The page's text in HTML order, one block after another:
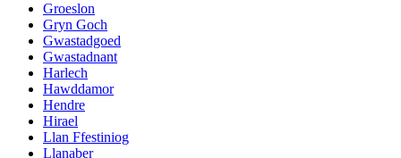
Groeslon
Gryn Goch
Gwastadgoed
Gwastadnant
Harlech
Hawddamor
Hendre
Hirael
Llan Ffestiniog
Llanaber